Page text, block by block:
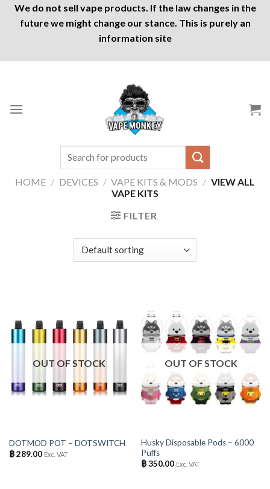
We do not sell vape products. If the law changes in the
future we might change our stance. This is purely an
information site
Search
HOME / DEVICES / VAPE KITS & MODS / VIEW ALL
VAPE KITS
FILTER
OUT OF STOCK
DOTMOD POT – DOTSWITCH
฿289.00 Exc. VAT
OUT OF STOCK
Husky Disposable Pods – 6000
Puffs
฿350.00 Exc. VAT